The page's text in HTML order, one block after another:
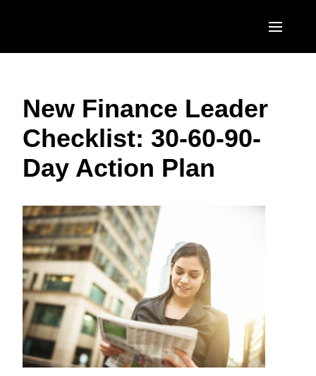
United States (English)
Canada (English)
Canada (Français)
Brasil (Português)
EUROPE
United Kingdom (English)
France (Français)
Italia (Italiano)
Nederlands (English)
Sweden (English)
Denmark (English)
Finland (English)
ASIA PACIFIC
India (English)
日本（日本語)
Singapore (English)
New Finance Leader
Checklist: 30-60-90-
Day Action Plan